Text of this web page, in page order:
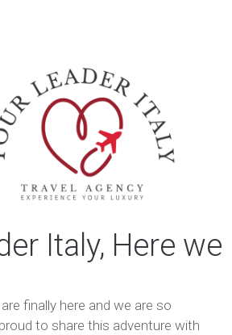
Italy, Here we
finally here and we are so
to share this adventure with